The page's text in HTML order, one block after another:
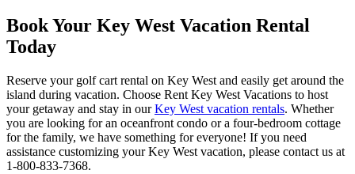
Book Your Key West Vacation Rental
Today
Reserve your golf cart rental on Key West and easily get around the
island during vacation. Choose Rent Key West Vacations to host
your getaway and stay in ourKey West vacation rentals. Whether
you are looking for an oceanfront condo or a four-bedroom cottage
for the family, we have something for everyone! If you need
assistance customizing your Key West vacation, please contact us at
1-800-833-7368.